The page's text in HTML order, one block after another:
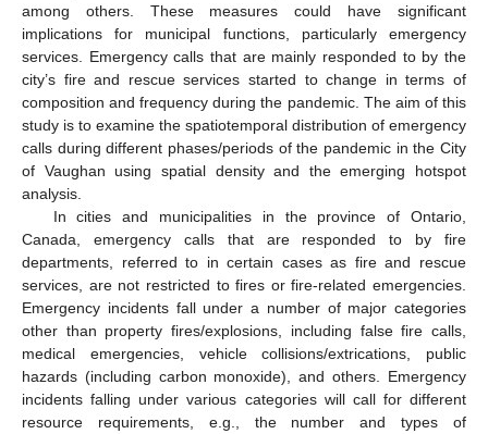
among others. These measures could have significant
implications for municipal functions, particularly emergency
services. Emergency calls that are mainly responded to by the
city’s fire and rescue services started to change in terms of
composition and frequency during the pandemic. The aim of this
study is to examine the spatiotemporal distribution of emergency
calls during different phases/periods of the pandemic in the City
of Vaughan using spatial density and the emerging hotspot
analysis.
In cities and municipalities in the province of Ontario,
Canada, emergency calls that are responded to by fire
departments, referred to in certain cases as fire and rescue
services, are not restricted to fires or fire-related emergencies.
Emergency incidents fall under a number of major categories
other than property fires/explosions, including false fire calls,
medical emergencies, vehicle collisions/extrications, public
hazards (including carbon monoxide), and others. Emergency
incidents falling under various categories will call for different
resource requirements, e.g., the number and types of